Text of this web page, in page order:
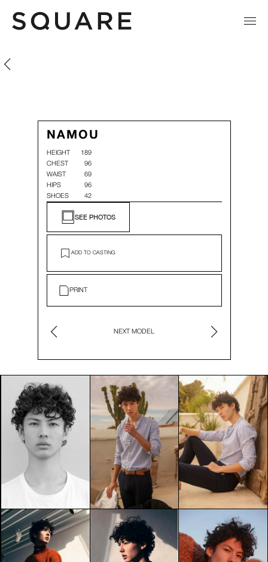
Namou Donge
Namou Donge
NAMOU
HEIGHT
189
CHEST
96
WAIST
69
HIPS
96
SHOES
42
SEE PHOTOS
ADD TO CASTING
PRINT
NEXT MODEL